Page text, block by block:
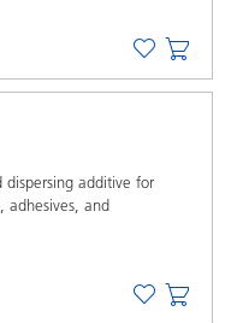
additive for
adhesives, and